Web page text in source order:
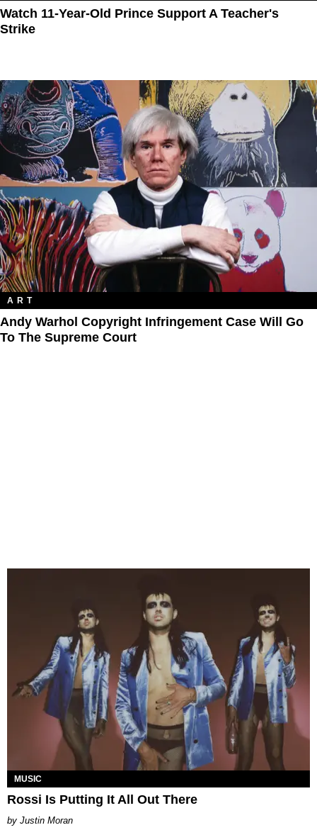
Watch 11-Year-Old Prince Support A Teacher's
Strike
ART
Andy Warhol Copyright Infringement Case Will Go
To The Supreme Court
MUSIC
Rossi Is Putting It All Out There
Justin Moran